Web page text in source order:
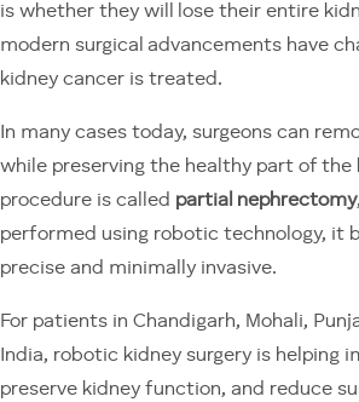
is whether they will lose their entire
modern surgical advancements have
kidney cancer is treated.
In many cases today, surgeons can
while preserving the healthy part of the
procedure is called partial nephrectomy
performed using robotic technology, it
precise and minimally invasive.
For patients in Chandigarh, Mohali,
India, robotic kidney surgery is helping
preserve kidney function, and reduce